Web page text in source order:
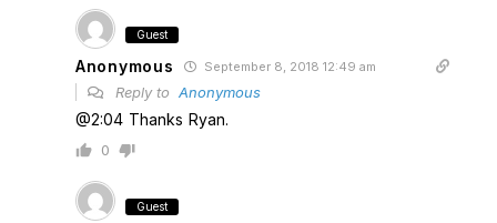
Guest
Anonymous September 8, 2018 12:49 am
Reply to Anonymous
@2:04 Thanks Ryan.
0
Guest